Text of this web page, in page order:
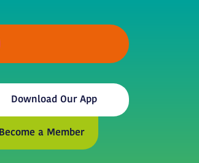
Download Our App
Become a Member